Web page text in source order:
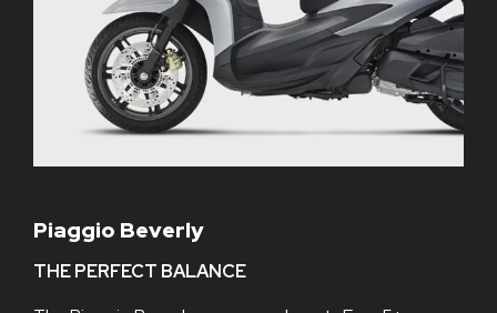
Piaggio Beverly
THE PERFECT BALANCE